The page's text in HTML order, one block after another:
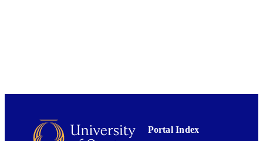
Portal Index